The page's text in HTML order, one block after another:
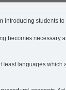
introducing students to
becomes necessary
least languages